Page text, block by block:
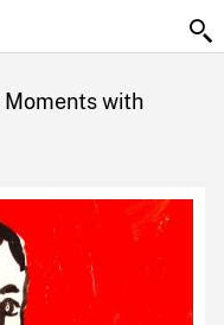
Moments with